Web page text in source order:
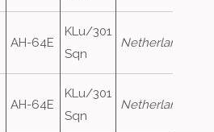
AH-64E
KLu/301
Sqn
AH-64E
KLu/301
Sqn